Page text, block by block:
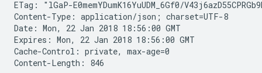
ETag: "lGaP-E0memYDumK16YuUDM_6Gf0/
Content-Type: application/json; charset=UTF-8
Date: Mon, 22 Jan 2018 18:56:00 GMT
Expires: Mon, 22 Jan 2018 18:56:00 GMT
Cache-Control: private, max-age=0
Content-Length: 846